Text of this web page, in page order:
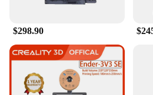
$298.90